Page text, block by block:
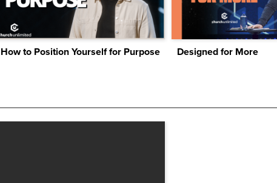
How to Position Yourself for Purpose Designed for More